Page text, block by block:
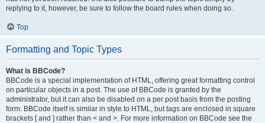
replying to it, however, be sure to follow the board rules when doing so.
Top
Formatting and Topic Types
What is BBCode?
BBCode is a special implementation of HTML, offering great formatting control
on particular objects in a post. The use of BBCode is granted by the
administrator, but it can also be disabled on a per post basis from the posting
form. BBCode itself is similar in style to HTML, but tags are enclosed in square
brackets [ and ] rather than < and >. For more information on BBCode see the